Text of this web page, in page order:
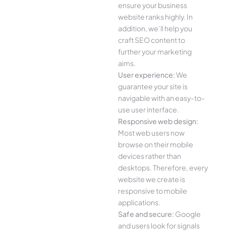
ensure your business
website ranks highly. In
addition, we’ll help you
craft SEO content to
further your marketing
aims.
User experience:We
guarantee your site is
navigable with an easy-to-
use user interface.
Responsive web design:
Most web users now
browse on their mobile
devices rather than
desktops. Therefore, every
website we create is
responsive to mobile
applications.
Safe and secure: Google
and users look for signals